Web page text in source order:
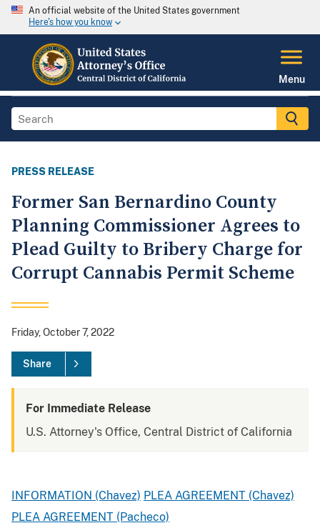
An official website of the United States government
Here's how you know
Menu
PRESS RELEASE
Former San Bernardino County
Planning Commissioner Agrees to
Plead Guilty to Bribery Charge for
Corrupt Cannabis Permit Scheme
Friday, October 7, 2022
Share
For Immediate Release
U.S. Attorney's Office, Central District of California
INFORMATION (Chavez) PLEA AGREEMENT (Chavez)
PLEA AGREEMENT (Pacheco)